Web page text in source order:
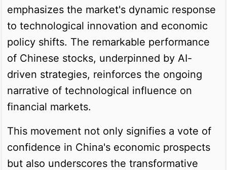
emphasizes the market's dynamic response
to technological innovation and economic
policy shifts. The remarkable performance
of Chinese stocks, underpinned by AI-
driven strategies, reinforces the ongoing
narrative of technological influence on
financial markets.
This movement not only signifies a vote of
confidence in China's economic prospects
but also underscores the transformative